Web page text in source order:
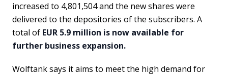
increased to 4,801,504 and the new shares were
delivered to the depositories of the subscribers. A
total of EUR 5.9 million is now available for
further business expansion.
Wolftank says it aims to meet the high demand for